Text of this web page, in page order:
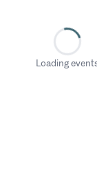
Loading